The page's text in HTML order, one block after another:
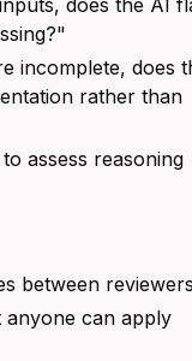
does the AI
incomplete, does
rather than
assess reasoning
between
anyone can apply